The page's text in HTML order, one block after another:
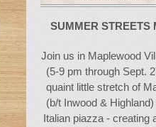
SUMMER STREETS
Join us in Maplewood
(5-9 pm through Sept.
quaint little stretch of
(b/t Inwood &
Italian piazza - creating